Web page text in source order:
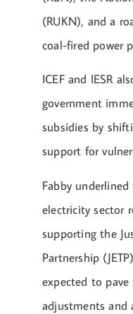
(RUKN), and a
coal-fired power
ICEF and IESR
government
subsidies by
support for
Fabby
electricity sector
supporting the
Partnership
expected to
adjustments and